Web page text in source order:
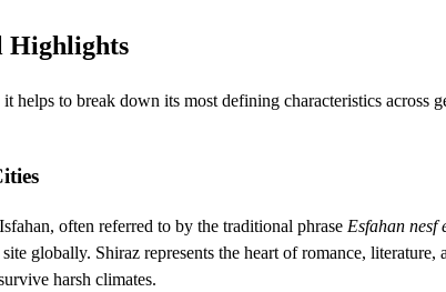
Highlights
helps to break down its most defining characteristics across
often referred to by the traditional phrase Esfahan nesf
globally. Shiraz represents the heart of romance,
harsh climates.